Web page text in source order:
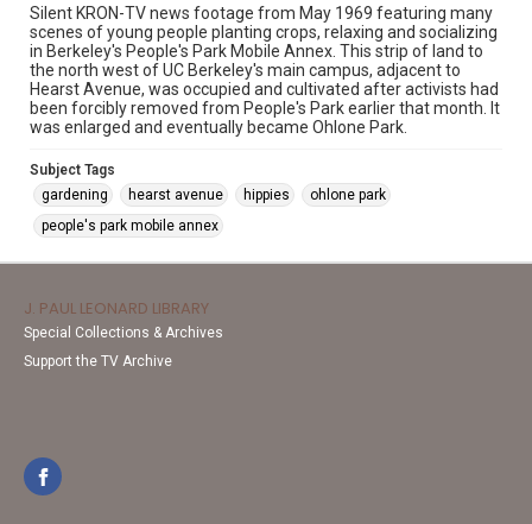
Silent KRON-TV news footage from May 1969 featuring many
scenes of young people planting crops, relaxing and socializing
in Berkeley's People's Park Mobile Annex. This strip of land to
the north west of UC Berkeley's main campus, adjacent to
Hearst Avenue, was occupied and cultivated after activists had
been forcibly removed from People's Park earlier that month. It
was enlarged and eventually became Ohlone Park.
Subject Tags
gardening
hearst avenue hippies
ohlone park
people's park mobile annex
J. PAUL LEONARD LIBRARY
Special Collections & Archives
Support the TV Archive